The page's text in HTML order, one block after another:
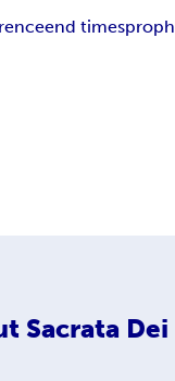
end times
Sacrata Dei